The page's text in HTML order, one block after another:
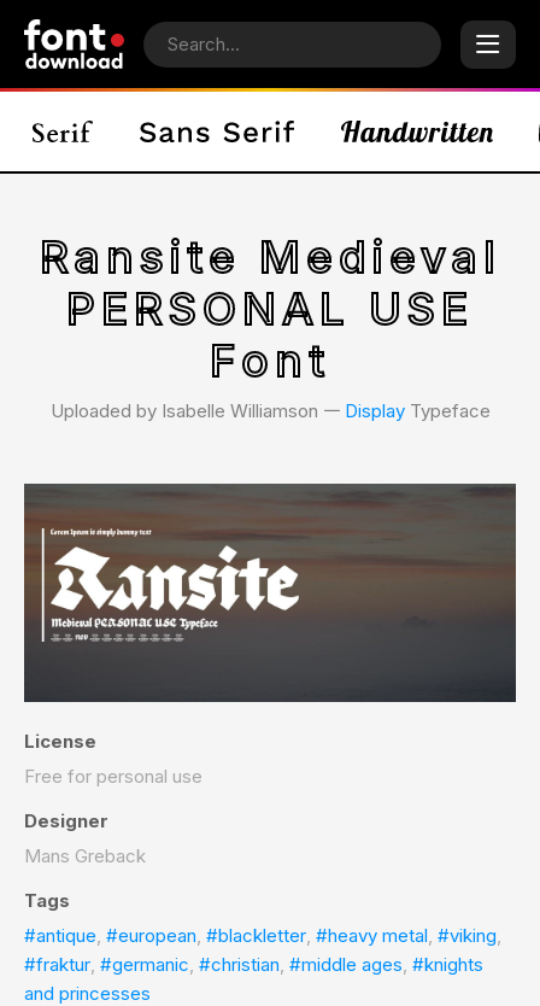
Ransite Medieval
PERSONAL USE
Font
Uploaded by Isabelle Williamson 𑁋 DisplayTypeface
License
Free for personal use
Designer
Mans Greback
Tags
#antique, #european, #blackletter, #heavy metal, #viking,
#fraktur, #germanic, #christian, #middle ages, #knights
and princesses